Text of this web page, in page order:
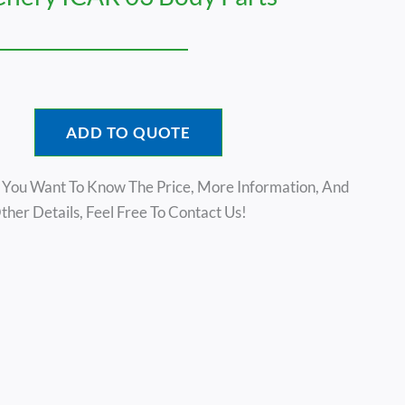
ADD TO QUOTE
Want To Know The Price, More Information, And
Details, Feel Free To Contact Us!